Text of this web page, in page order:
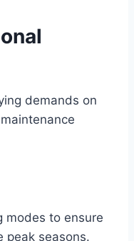
demands on
modes to ensure
peak seasons.